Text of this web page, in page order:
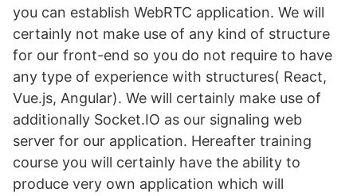
you can establish WebRTC application. We will
certainly not make use of any kind of structure
for our front-end so you do not require to have
any type of experience with structures( React,
Vue.js, Angular). We will certainly make use of
additionally Socket.IO as our signaling web
server for our application. Hereafter training
course you will certainly have the ability to
produce very own application which will